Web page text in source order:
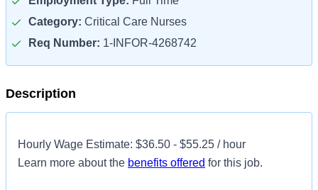
Category: Critical Care Nurses
Req Number: 1-INFOR-4268742
Description
Hourly Wage Estimate: $36.50 - $55.25 / hour
Learn more about the benefits offered for this job.